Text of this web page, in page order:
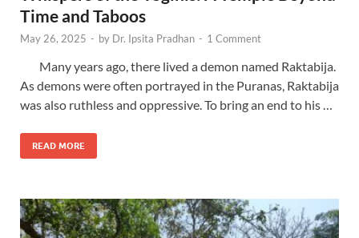
Time and Taboos
May 26, 2025 - by Dr. Ipsita Pradhan - 1 Comment
Many years ago, there lived a demon named Raktabija.
As demons were often portrayed in the Puranas, Raktabija
was also ruthless and oppressive. To bring an end to his …
READ MORE